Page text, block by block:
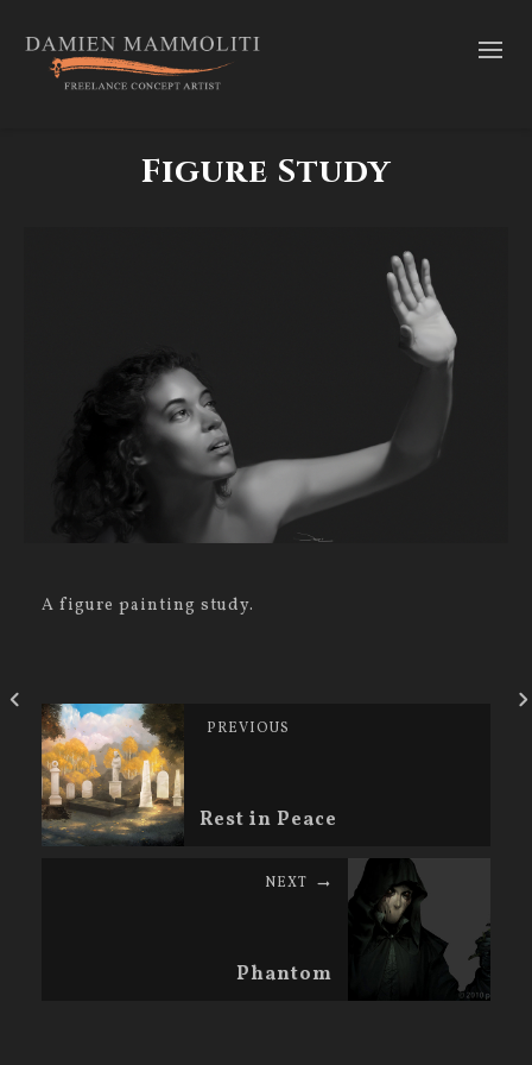
Figure Study
A figure painting study.
PREVIOUS
Rest in Peace
NEXT
Phantom